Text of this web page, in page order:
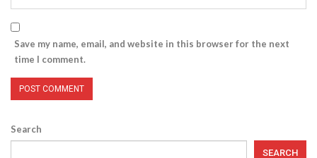
Save my name, email, and website in this browser for the next
time I comment.
Search
SEARCH